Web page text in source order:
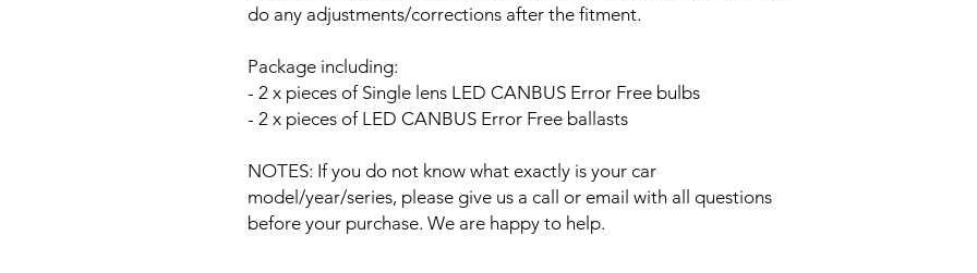
do any adjustments/corrections after the fitment.
Package including:
- 2 x pieces of Single lens LED CANBUS Error Free bulbs
- 2 x pieces of LED CANBUS Error Free ballasts
NOTES: If you do not know what exactly is your car
model/year/series, please give us a call or email with all questions
before your purchase. We are happy to help.